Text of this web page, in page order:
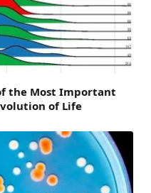
the Most Important
of Life